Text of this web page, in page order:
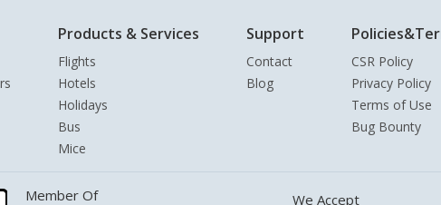
Products & Services
Flights
Hotels
Holidays
Bus
Mice
Support
Contact
Blog
CSR Policy
Privacy Policy
Terms of Use
Bug Bounty
Member Of We Accept